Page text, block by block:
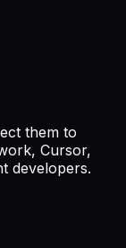
them to
Cursor,
developers.